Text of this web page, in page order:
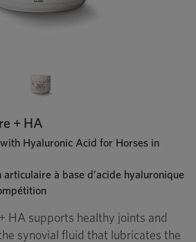
+ HA
Hyaluronic Acid for Horses in
à base d’acide hyaluronique
HA supports healthy joints and
synovial fluid that lubricates the